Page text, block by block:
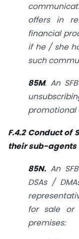
offers in
financial
if he / she
such
85M. An
promotional
F.4.2 Conduct of
their sub-agents
85N. An
DSAs /
for sale or
premises: